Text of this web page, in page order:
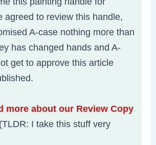
agreed to review this handle,
A-case nothing more than
has changed hands and A-
get to approve this article
more about our Review Copy
(TLDR: I take this stuff very